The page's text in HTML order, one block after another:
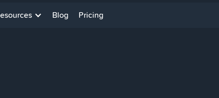
Blog Pricing